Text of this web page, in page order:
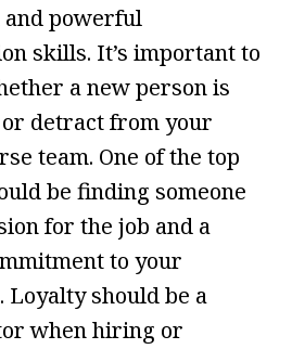
powerful
skills. It’s important to
a new person is
detract from your
team. One of the top
be finding someone
for the job and a
to your
Loyalty should be a
when hiring or